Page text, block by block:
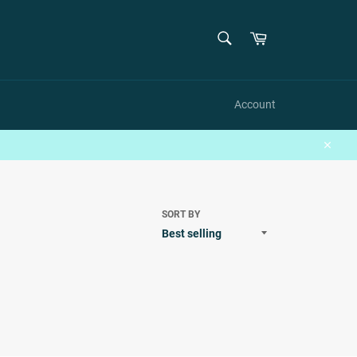
Cart
Account
Close
SORT BY